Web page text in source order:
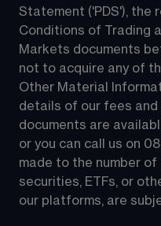
Statement ('PDS'), the
Conditions of Trading
Markets documents
not to acquire any of
Other Material
details of our fees and
documents are
or you can call us on
made to the number
securities, ETFs, or
our platforms, are